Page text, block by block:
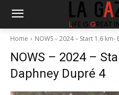
Home NOWS – 2024 – Start 1.6
NOWS – 2024 –
Daphney Dupré 4